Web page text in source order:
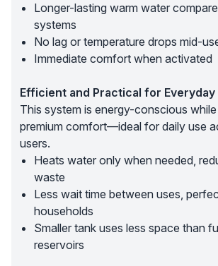
Longer-lasting warm water
systems
No lag or temperature drops mid-
Immediate comfort when activated
Efficient and Practical for Everyday
This system is energy-conscious
premium comfort—ideal for daily use
users.
Heats water only when needed,
waste
Less wait time between uses,
households
Smaller tank uses less space than
reservoirs